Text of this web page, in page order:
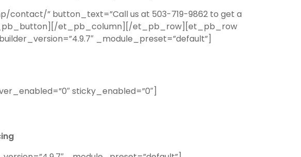
” button_text=”Call us at 503-719-9862 to get a
et_pb_column][/et_pb_row][et_pb_row
_module_preset=”default”]
sticky_enabled=”0″]